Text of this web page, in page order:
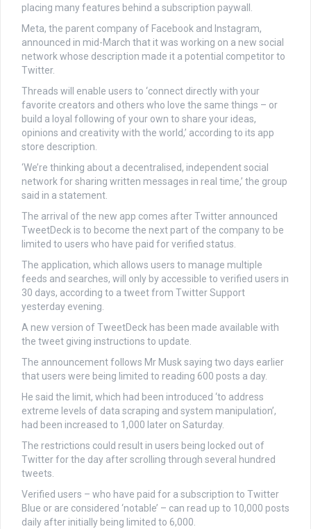
placing many features behind a subscription paywall.
Meta, the parent company of Facebook and Instagram,
announced in mid-March that it was working on a new social
network whose description made it a potential competitor to
Twitter.
Threads will enable users to ‘connect directly with your
favorite creators and others who love the same things – or
build a loyal following of your own to share your ideas,
opinions and creativity with the world,’ according to its app
store description.
‘We’re thinking about a decentralised, independent social
network for sharing written messages in real time,’ the group
said in a statement.
The arrival of the new app comes after Twitter announced
TweetDeck is to become the next part of the company to be
limited to users who have paid for verified status.
The application, which allows users to manage multiple
feeds and searches, will only by accessible to verified users in
30 days, according to a tweet from Twitter Support
yesterday evening.
A new version of TweetDeck has been made available with
the tweet giving instructions to update.
The announcement follows Mr Musk saying two days earlier
that users were being limited to reading 600 posts a day.
He said the limit, which had been introduced ‘to address
extreme levels of data scraping and system manipulation’,
had been increased to 1,000 later on Saturday.
The restrictions could result in users being locked out of
Twitter for the day after scrolling through several hundred
tweets.
Verified users – who have paid for a subscription to Twitter
Blue or are considered ‘notable’ – can read up to 10,000 posts
daily after initially being limited to 6,000.